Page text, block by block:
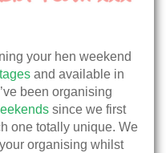
your hen weekend
and available in
been organising
since we first
one totally unique. We
organising whilst